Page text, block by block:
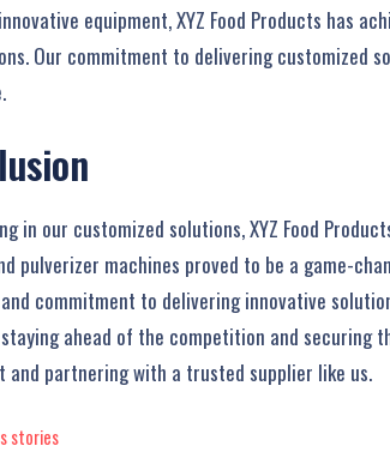
equipment, XYZ Food Products has
Our commitment to delivering customized
in our customized solutions, XYZ Food
pulverizer machines proved to be a game-
commitment to delivering innovative
ahead of the competition and securing
and partnering with a trusted supplier like us.
stories